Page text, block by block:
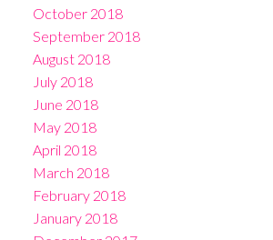
October 2018
September 2018
August 2018
July 2018
June 2018
May 2018
April 2018
March 2018
February 2018
January 2018